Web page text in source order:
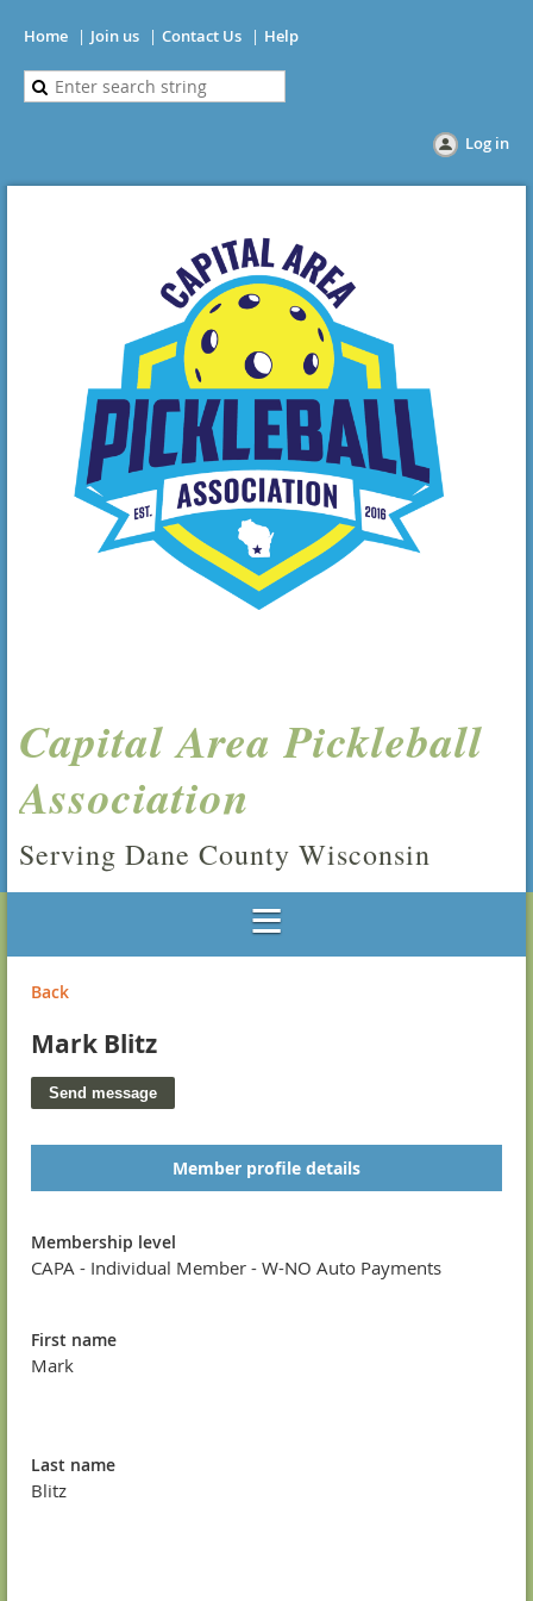
Home Join us Contact Us Help
Log in
Capital Area Pickleball
Association
Serving Dane County Wisconsin
Back
Mark Blitz
Member profile details
Membership level
CAPA - Individual Member - W-NO Auto Payments
First name
Mark
Last name
Blitz